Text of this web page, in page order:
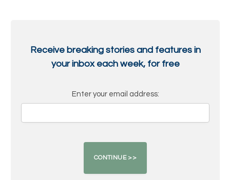
Receive breaking stories and features in
your inbox each week, for free
Enter your email address: